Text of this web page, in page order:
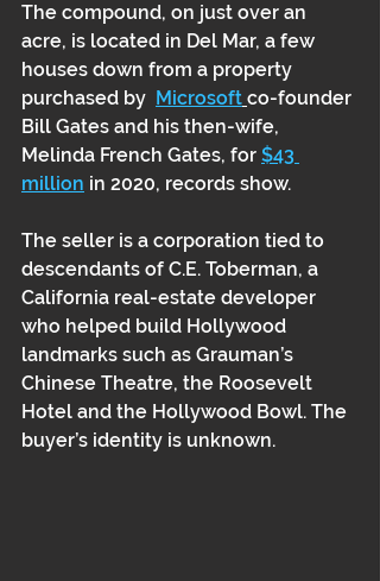
The compound, on just over an
acre, is located in Del Mar, a few
houses down from a property
purchased by Microsoft co-founder
Bill Gates and his then-wife,
Melinda French Gates, for $43
million in 2020, records show.
The seller is a corporation tied to
descendants of C.E. Toberman, a
California real-estate developer
who helped build Hollywood
landmarks such as Grauman’s
Chinese Theatre, the Roosevelt
Hotel and the Hollywood Bowl. The
buyer’s identity is unknown.